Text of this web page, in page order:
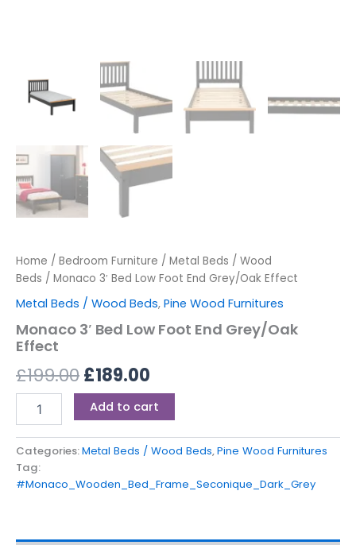
Home / Bedroom Furniture / Metal Beds / Wood
Beds / Monaco 3′ Bed Low Foot End Grey/Oak Effect
Metal Beds / Wood Beds, Pine Wood Furnitures
Monaco 3′ Bed Low Foot End Grey/Oak
Effect
£199.00£189.00
Add to cart
Categories:Metal Beds / Wood Beds,Pine Wood Furnitures
Tag:
#Monaco_Wooden_Bed_Frame_Seconique_Dark_Grey